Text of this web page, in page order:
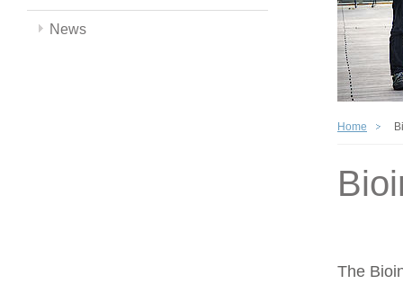
News
Home
The